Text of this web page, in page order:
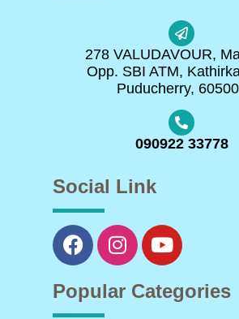
278 VALUDAVOUR,
Opp. SBI ATM,
Puducherry,
090922 33778
Social Link
Popular Categories